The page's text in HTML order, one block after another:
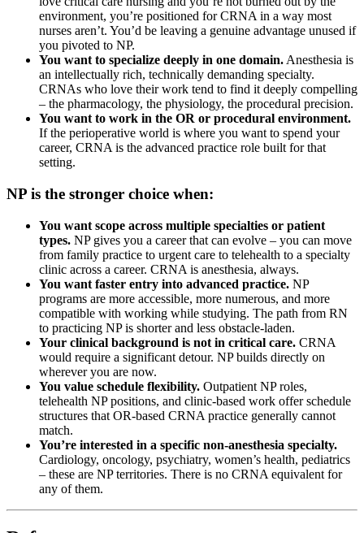
environment, you’re positioned for CRNA in a way most
nurses aren’t. You’d be leaving a genuine advantage unused if
you pivoted to NP.
You want to specialize deeply in one domain.Anesthesia is
an intellectually rich, technically demanding specialty.
CRNAs who love their work tend to find it deeply compelling
– the pharmacology, the physiology, the procedural precision.
You want to work in the OR or procedural environment.
If the perioperative world is where you want to spend your
career, CRNA is the advanced practice role built for that
setting.
NP is the stronger choice when:
You want scope across multiple specialties or patient
types. NP gives you a career that can evolve – you can move
from family practice to urgent care to telehealth to a specialty
clinic across a career. CRNA is anesthesia, always.
You want faster entry into advanced practice. NP
programs are more accessible, more numerous, and more
compatible with working while studying. The path from RN
to practicing NP is shorter and less obstacle-laden.
Your clinical background is not in critical care. CRNA
would require a significant detour. NP builds directly on
wherever you are now.
You value schedule flexibility. Outpatient NP roles,
telehealth NP positions, and clinic-based work offer schedule
structures that OR-based CRNA practice generally cannot
match.
You’re interested in a specific non-anesthesia specialty.
Cardiology, oncology, psychiatry, women’s health, pediatrics
– these are NP territories. There is no CRNA equivalent for
any of them.